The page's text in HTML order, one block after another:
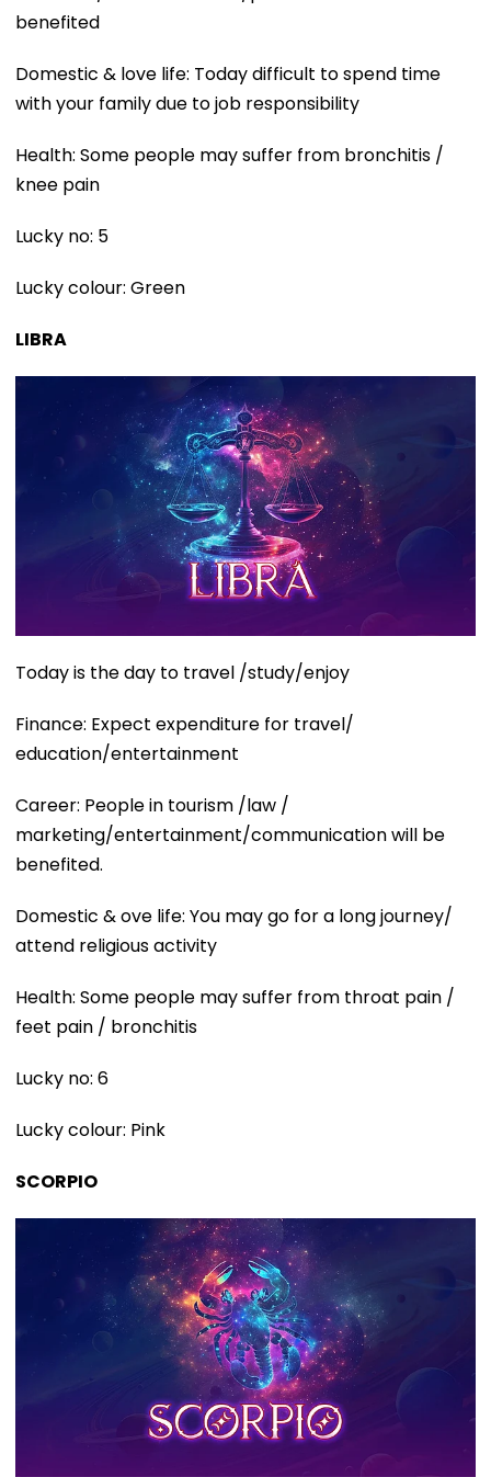
benefited
Domestic & love life: Today difficult to spend time
with your family due to job responsibility
Health: Some people may suffer from bronchitis /
knee pain
Lucky no: 5
Lucky colour: Green
LIBRA
Today is the day to travel /study/enjoy
Finance: Expect expenditure for travel/
education/entertainment
Career: People in tourism /law /
marketing/entertainment/communication will be
benefited.
Domestic & ove life: You may go for a long journey/
attend religious activity
Health: Some people may suffer from throat pain /
feet pain / bronchitis
Lucky no: 6
Lucky colour: Pink
SCORPIO